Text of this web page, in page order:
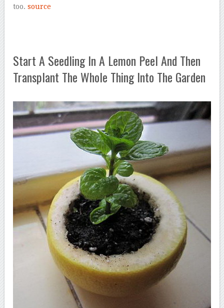
too.source
Start A Seedling In A Lemon Peel And Then
Transplant The Whole Thing Into The Garden